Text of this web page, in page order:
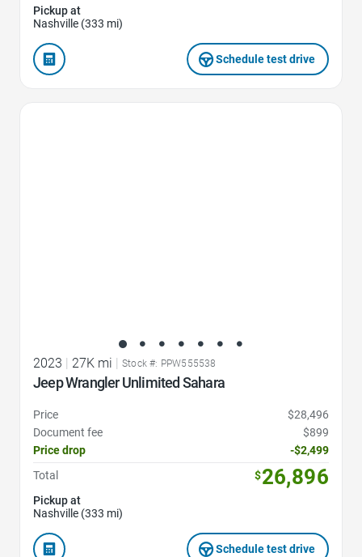
Pickup at
Nashville (333 mi)
Schedule test drive
2023 27K mi Stock #: PPW555538
Jeep Wrangler Unlimited Sahara
Price
$28,496
Document fee
$899
Price drop
-$2,499
Total
$26,896
Pickup at
Nashville (333 mi)
Schedule test drive